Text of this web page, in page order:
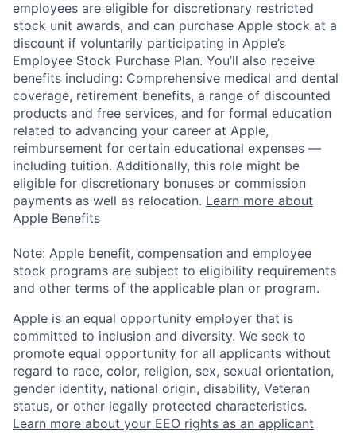
employees are eligible for discretionary restricted
stock unit awards, and can purchase Apple stock at a
discount if voluntarily participating in Apple’s
Employee Stock Purchase Plan. You’ll also receive
benefits including: Comprehensive medical and dental
coverage, retirement benefits, a range of discounted
products and free services, and for formal education
related to advancing your career at Apple,
reimbursement for certain educational expenses —
including tuition. Additionally, this role might be
eligible for discretionary bonuses or commission
payments as well as relocation. Learn more about
Apple Benefits
Note: Apple benefit, compensation and employee
stock programs are subject to eligibility requirements
and other terms of the applicable plan or program.
Apple is an equal opportunity employer that is
committed to inclusion and diversity. We seek to
promote equal opportunity for all applicants without
regard to race, color, religion, sex, sexual orientation,
gender identity, national origin, disability, Veteran
status, or other legally protected characteristics.
Learn more about your EEO rights as an applicant